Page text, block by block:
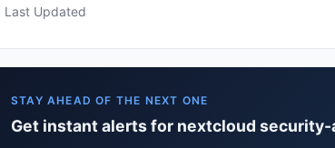
Last Updated
STAY AHEAD OF THE NEXT ONE
Get instant alerts for nextcloud